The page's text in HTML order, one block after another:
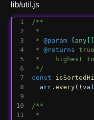
lib/util.js
/**
*
* @param
* @returns
*    highest to
*/
const
arr .every((val
/**
*